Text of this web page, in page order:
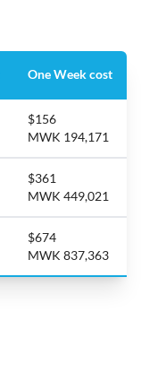
One Week cost
$156
MWK 194,171
$361
MWK 449,021
$674
MWK 837,363